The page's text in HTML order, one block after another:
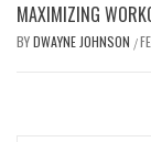
MAXIMIZING
BYDWAYNE JOHNSON /